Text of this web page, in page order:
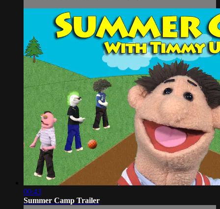
00:43
Summer Camp Trailer